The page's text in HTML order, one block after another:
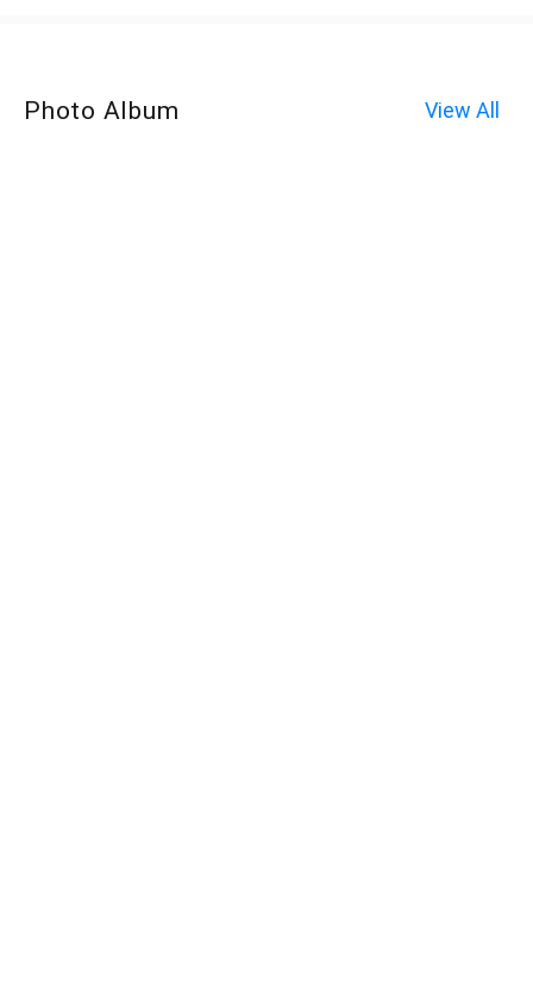
Photo Album View All